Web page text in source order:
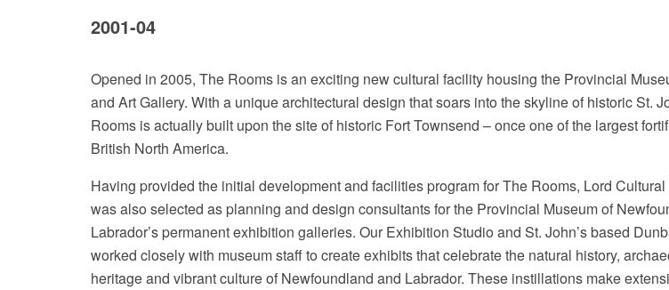
2001-04
Opened in 2005, The Rooms is an exciting new cultural facility housing the Provincial
and Art Gallery. With a unique architectural design that soars into the skyline of historic St.
Rooms is actually built upon the site of historic Fort Townsend – once one of the largest
British North America.
Having provided the initial development and facilities program for The Rooms, Lord
was also selected as planning and design consultants for the Provincial Museum of
Labrador’s permanent exhibition galleries. Our Exhibition Studio and St. John’s based
worked closely with museum staff to create exhibits that celebrate the natural history,
heritage and vibrant culture of Newfoundland and Labrador. These instillations make